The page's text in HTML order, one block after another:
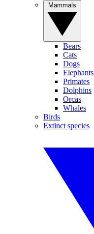
Bears
Cats
Dogs
Elephants
Primates
Dolphins
Orcas
Whales
Birds
Extinct species